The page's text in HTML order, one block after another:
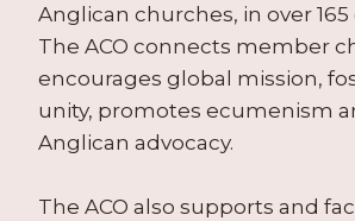
Anglican churches, in over
The ACO connects member
encourages global mission,
unity, promotes ecumenism
Anglican advocacy.
The ACO also supports and